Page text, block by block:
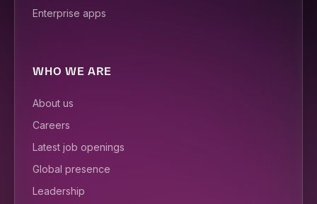
Enterprise apps
WHO WE ARE
About us
Careers
Latest job openings
Global presence
Leadership